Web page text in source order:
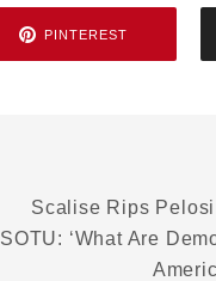
PINTEREST
Scalise Rips
SOTU: ‘What Are